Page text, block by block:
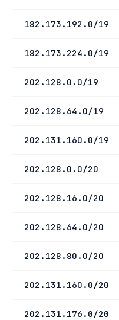
182.173.192.0/19
182.173.224.0/19
202.128.0.0/19
202.128.64.0/19
202.131.160.0/19
202.128.0.0/20
202.128.16.0/20
202.128.64.0/20
202.128.80.0/20
202.131.160.0/20
202.131.176.0/20